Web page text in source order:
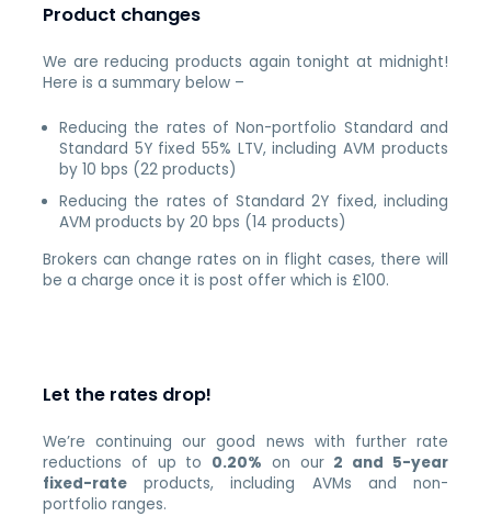
Product changes
We are reducing products again tonight at midnight!
Here is a summary below –
Reducing the rates of Non-portfolio Standard and
Standard 5Y fixed 55% LTV, including AVM products
by 10 bps (22 products)
Reducing the rates of Standard 2Y fixed, including
AVM products by 20 bps (14 products)
Brokers can change rates on in flight cases, there will
be a charge once it is post offer which is £100.
Let the rates drop!
We’re continuing our good news with further rate
reductions of up to 0.20% on our 2 and 5-year
fixed-rate products, including AVMs and non-
portfolio ranges.